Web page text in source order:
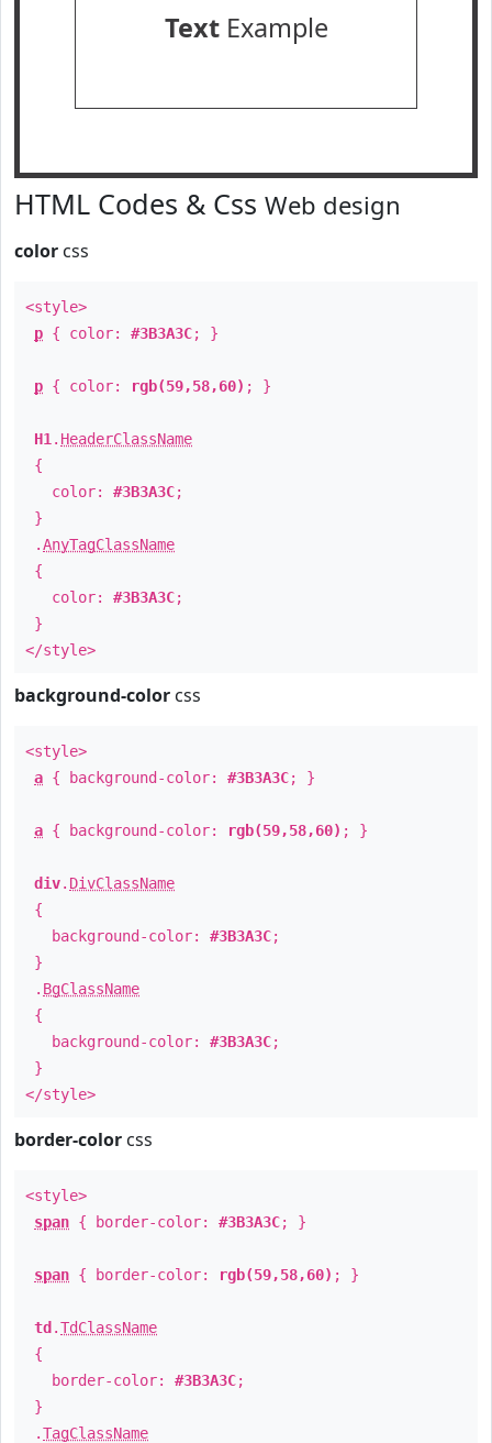
TextExample
HTML Codes & Css Web design
color css
<style>
p { color: #3B3A3C; }
p { color: rgb(59,58,60) ; }
H1 . HeaderClassName
{
color: #3B3A3C;
}
.AnyTagClassName
{
color: #3B3A3C;
}
</style>
background-color css
<style>
a { background-color: #3B3A3C; }
a { background-color: rgb(59,58,60) ; }
div. DivClassName
{
background-color: #3B3A3C;
}
. BgClassName
{
background-color: #3B3A3C;
}
</style>
border-color css
<style>
span { border-color: #3B3A3C; }
span { border-color: rgb(59,58,60) ; }
td .TdClassName
{
border-color: #3B3A3C;
}
.TagClassName